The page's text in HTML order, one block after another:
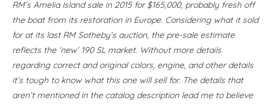
RM’s Amelia Island sale in 2015 for $165,000, probably fresh off
the boat from its restoration in Europe. Considering what it sold
for at its last RM Sotheby’s auction, the pre-sale estimate
reflects the ‘new’ 190 SL market. Without more details
regarding correct and original colors, engine, and other details
it’s tough to know what this one will sell for. The details that
aren’t mentioned in the catalog description lead me to believe